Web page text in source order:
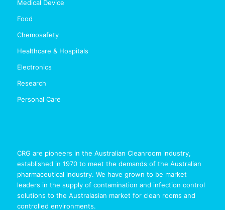
Medical Device
Food
Chemosafety
Healthcare & Hospitals
Electronics
Research
Personal Care
CRG are pioneers in the Australian Cleanroom industry,
established in 1970 to meet the demands of the Australian
pharmaceutical industry. We have grown to be market
leaders in the supply of contamination and infection control
solutions to the Australasian market for clean rooms and
controlled environments.